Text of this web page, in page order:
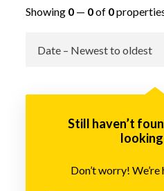
Showing 0— 0of 0
Still haven’t
Don’t worry!